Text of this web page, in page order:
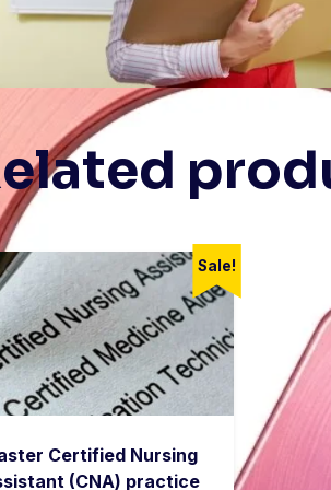
Sale!
Certified Nursing
(CNA) practice